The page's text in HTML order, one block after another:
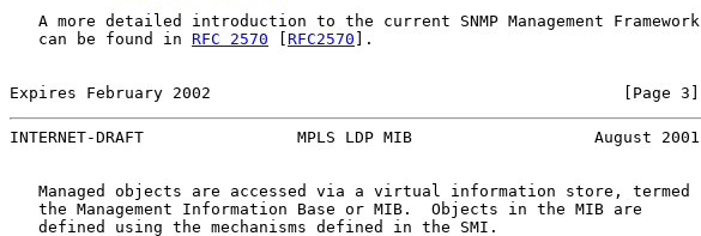
   A more detailed introduction to the current SNMP Management Framework
   can be found in
RFC 2570 RFC2570 ].
Expires February 2002                                           [Page 3]
INTERNET-DRAFT                MPLS LDP MIB                   August 2001
   Managed objects are accessed via a virtual information store, termed
   the Management Information Base or MIB.  Objects in the MIB are
   defined using the mechanisms defined in the SMI.